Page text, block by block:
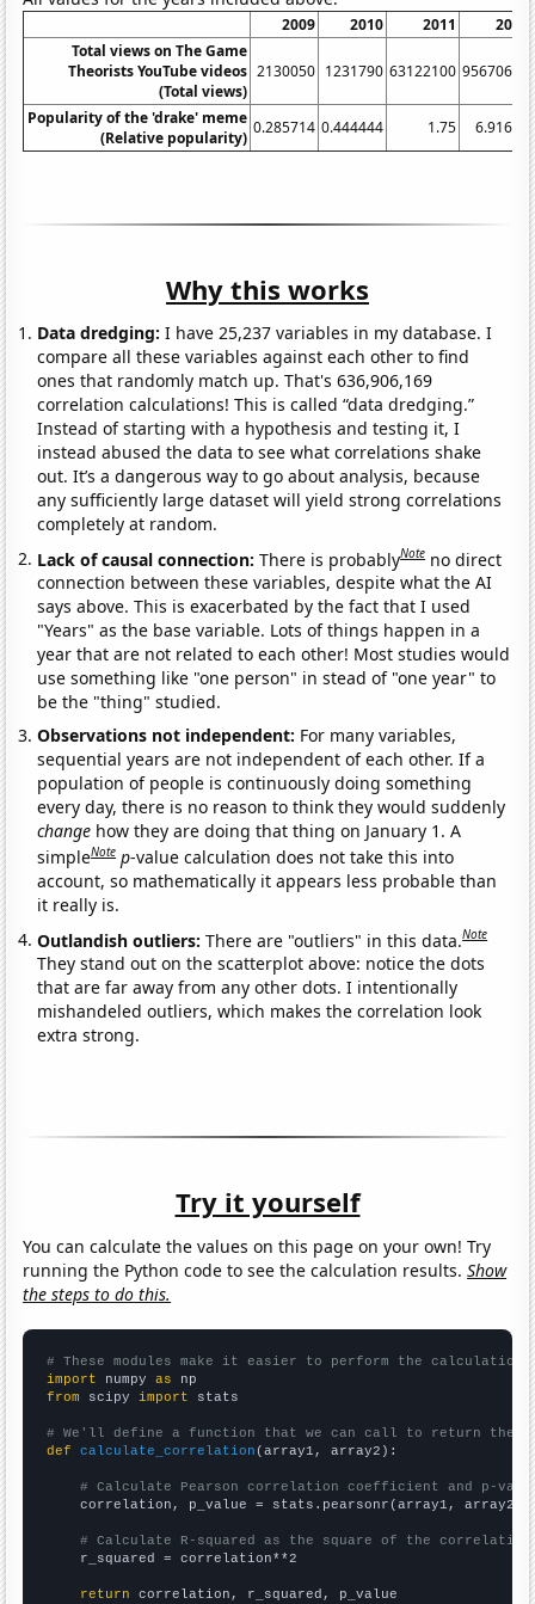
2009 2010 2011
2012
Total views on The Game
Theorists YouTube videos
(Total views)
2130050 1231790 63122100 95670600
Popularity of the 'drake' meme
(Relative popularity)
0.285714 0.444444 1.75 6.91667
Why this works
Data dredging: I have 25,237 variables in my database. I
compare all these variables against each other to find
ones that randomly match up. That's 636,906,169
correlation calculations! This is called “data dredging.”
Instead of starting with a hypothesis and testing it, I
instead abused the data to see what correlations shake
out. It’s a dangerous way to go about analysis, because
any sufficiently large dataset will yield strong correlations
completely at random.
Lack of causal connection:There is probablyNote no direct
connection between these variables, despite what the AI
says above. This is exacerbated by the fact that I used
"Years" as the base variable. Lots of things happen in a
year that are not related to each other! Most studies would
use something like "one person" in stead of "one year" to
be the "thing" studied.
Observations not independent: For many variables,
sequential years are not independent of each other. If a
population of people is continuously doing something
every day, there is no reason to think they would suddenly
change how they are doing that thing on January 1. A
simpleNote p-value calculation does not take this into
account, so mathematically it appears less probable than
it really is.
Outlandish outliers:There are "outliers" in this data.Note
They stand out on the scatterplot above: notice the dots
that are far away from any other dots. I intentionally
mishandeled outliers, which makes the correlation look
extra strong.
Try it yourself
You can calculate the values on this page on your own! Try
running the Python code to see the calculation results.Show
the steps to do this.
# These modules make it easier to perform the calculation
import numpy as
from scipy import stats
# We'll define a function that we can call to return the
def
calculate_correlation (array1, array2):
# Calculate Pearson correlation coefficient and p-
    correlation, p_value = stats.pearsonr(array1, array2)
# Calculate R-squared as the square of the
    r_squared = correlation**2
return correlation, r_squared, p_value